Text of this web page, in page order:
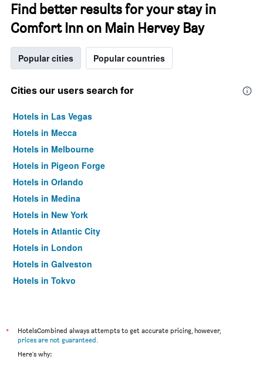
Find better results for your stay in
Comfort Inn on Main Hervey Bay
Popular cities Popular countries
Cities our users search for
Hotels in Las Vegas
Hotels in Mecca
Hotels in Melbourne
Hotels in Pigeon Forge
Hotels in Orlando
Hotels in Medina
Hotels in New York
Hotels in Atlantic City
Hotels in London
Hotels in Galveston
Hotels in Tokyo
*
HotelsCombined always attempts to get accurate pricing, however,
prices are not guaranteed.
Here's why: